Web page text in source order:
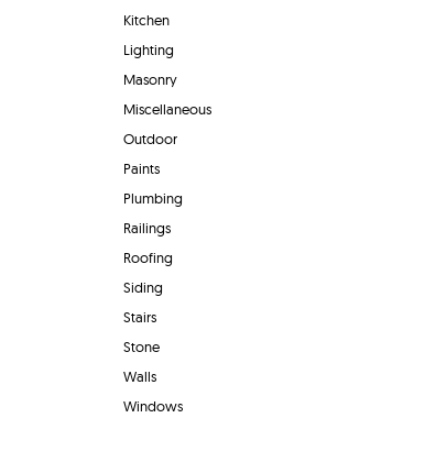
Kitchen
Lighting
Masonry
Miscellaneous
Outdoor
Paints
Plumbing
Railings
Roofing
Siding
Stairs
Stone
Walls
Windows